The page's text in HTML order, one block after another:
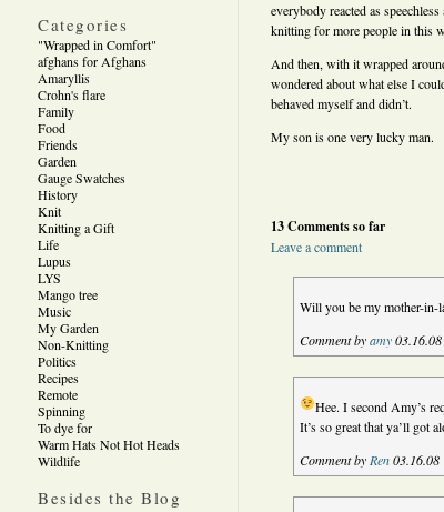
Categories
"Wrapped in Comfort"
afghans for Afghans
Amaryllis
Crohn's flare
Family
Food
Friends
Garden
Gauge Swatches
History
Knit
Knitting a Gift
Life
Lupus
LYS
Mango tree
Music
My Garden
Non-Knitting
Politics
Recipes
Remote
Spinning
To dye for
Warm Hats Not Hot Heads
Wildlife
Besides the Blog
everybody reacted as
knitting for more people in
And then, with it wrapped
wondered about what else I
behaved myself and didn’t.
My son is one very lucky man.
13 Comments so far
Leave a comment
Will you be my mother-in-
Comment byamy
Hee. I second Amy’s
It’s so great that ya’ll got
Comment by Ren